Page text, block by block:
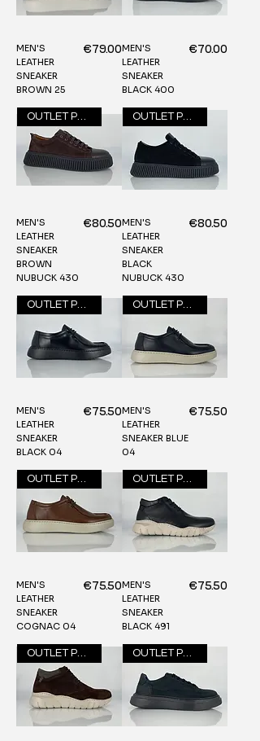
MEN'S
LEATHER
SNEAKER
BROWN 25
Price
€79.00MEN'S
LEATHER
SNEAKER
BLACK 400
Price
€70.00
OUTLET PRICE
MEN'S
LEATHER
SNEAKER
BROWN
NUBUCK 430
Price
€80.50
OUTLET PRICE
MEN'S
LEATHER
SNEAKER
BLACK
NUBUCK 430
Price
€80.50
OUTLET PRICE
MEN'S
LEATHER
SNEAKER
BLACK 04
Price
€75.50
OUTLET PRICE
MEN'S
LEATHER
SNEAKER BLUE
04
Price
€75.50
OUTLET PRICE
MEN'S
LEATHER
SNEAKER
COGNAC 04
Price
€75.50
OUTLET PRICE
MEN'S
LEATHER
SNEAKER
BLACK 491
Price
€75.50
OUTLET PRICE OUTLET PRICE